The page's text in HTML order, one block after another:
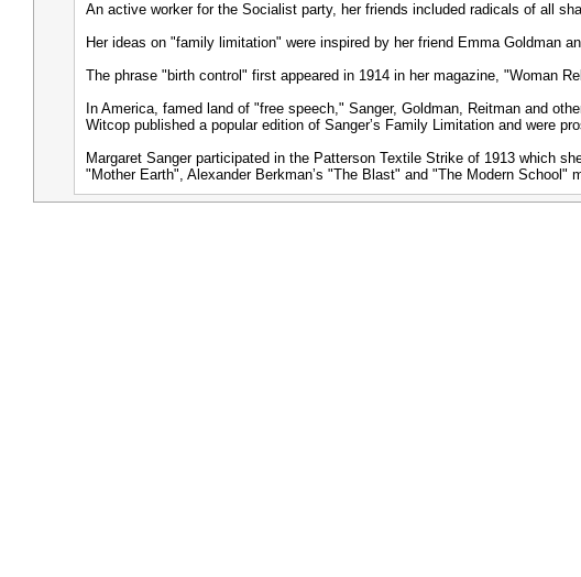
An active worker for the Socialist party, her friends included radicals of all
Her ideas on "family limitation" were inspired by her friend Emma Goldman
The phrase "birth control" first appeared in 1914 in her magazine, "Woman
In America, famed land of "free speech," Sanger, Goldman, Reitman and
Witcop published a popular edition of Sangerʼs Family Limitation and were
Margaret Sanger participated in the Patterson Textile Strike of 1913 which
"Mother Earth", Alexander Berkmanʼs "The Blast" and "The Modern School"